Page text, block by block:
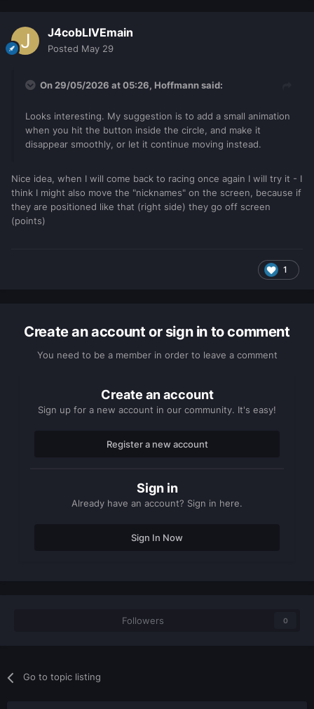
J4cobLIVEmain
Posted May 29
On 29/05/2026 at 05:26, Hoffmannsaid:
Looks interesting. My suggestion is to add a small animation
when you hit the button inside the circle, and make it
disappear smoothly, or let it continue moving instead.
Nice idea, when I will come back to racing once again I will try it - I
think I might also move the "nicknames" on the screen, because if
they are positioned like that (right side) they go off screen
(points)
1
Create an account or sign in to comment
You need to be a member in order to leave a comment
Create an account
Sign up for a new account in our community. It's easy!
Register a new account
Sign in
Already have an account? Sign in here.
Sign In Now
Followers 0
Go to topic listing